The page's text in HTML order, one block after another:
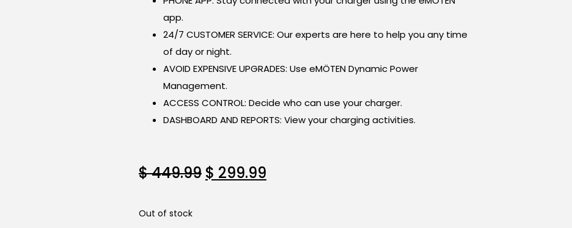
app.
24/7 CUSTOMER SERVICE: Our experts are here to help you any time
of day or night.
AVOID EXPENSIVE UPGRADES: Use eMÖTEN Dynamic Power
Management.
ACCESS CONTROL: Decide who can use your charger.
DASHBOARD AND REPORTS: View your charging activities.
$449.99 $ 299.99
Out of stock